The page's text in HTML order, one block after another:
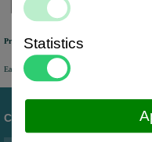
Previously online ordered products
Easy access to orders you have placed in the
Customer service
Statistics